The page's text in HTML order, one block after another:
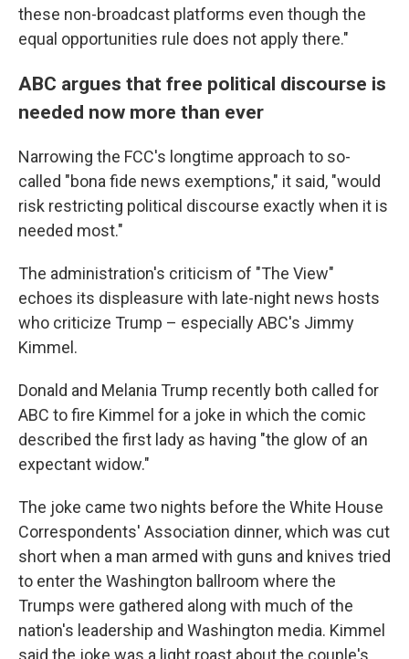
these non-broadcast platforms even though the
equal opportunities rule does not apply there."
ABC argues that free political discourse is
needed now more than ever
Narrowing the FCC's longtime approach to so-
called "bona fide news exemptions," it said, "would
risk restricting political discourse exactly when it is
needed most."
The administration's criticism of "The View"
echoes its displeasure with late-night news hosts
who criticize Trump – especially ABC's Jimmy
Kimmel.
Donald and Melania Trump recently both called for
ABC to fire Kimmel for a joke in which the comic
described the first lady as having "the glow of an
expectant widow."
The joke came two nights before the White House
Correspondents' Association dinner, which was cut
short when a man armed with guns and knives tried
to enter the Washington ballroom where the
Trumps were gathered along with much of the
nation's leadership and Washington media. Kimmel
said the joke was a light roast about the couple's